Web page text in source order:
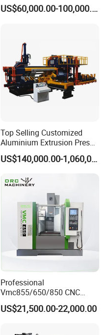
Production Line
US$60,000.00-100,000.00
Top Selling Customized
Aluminium Extrusion Press
Machine for Extruding
Aluminum Profile
US$140,000.00-1,060,000.00
Professional
Vmc855/650/850 CNC
Machining Center - 5 Axis
Vertical Milling System
US$21,500.00-22,000.00